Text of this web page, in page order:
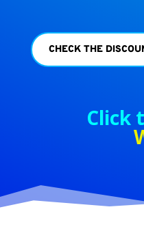
CHECK THE
Click
What